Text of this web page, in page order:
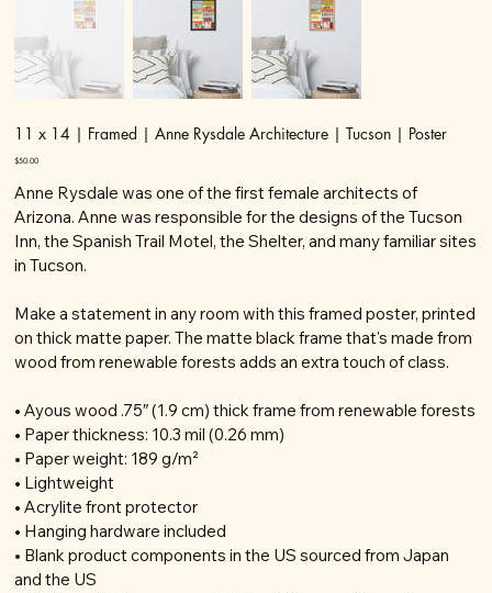
11 x 14 | Framed | Anne Rysdale Architecture | Tucson | Poster
Price
$50.00
Anne Rysdale was one of the first female architects of
Arizona. Anne was responsible for the designs of the Tucson
Inn, the Spanish Trail Motel, the Shelter, and many familiar sites
in Tucson.
Make a statement in any room with this framed poster, printed
on thick matte paper. The matte black frame that's made from
wood from renewable forests adds an extra touch of class.
• Ayous wood .75″ (1.9 cm) thick frame from renewable forests
• Paper thickness: 10.3 mil (0.26 mm)
• Paper weight: 189 g/m²
• Lightweight
• Acrylite front protector
• Hanging hardware included
• Blank product components in the US sourced from Japan
and the US